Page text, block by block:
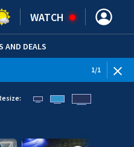
WATCH
AND DEALS
1/1